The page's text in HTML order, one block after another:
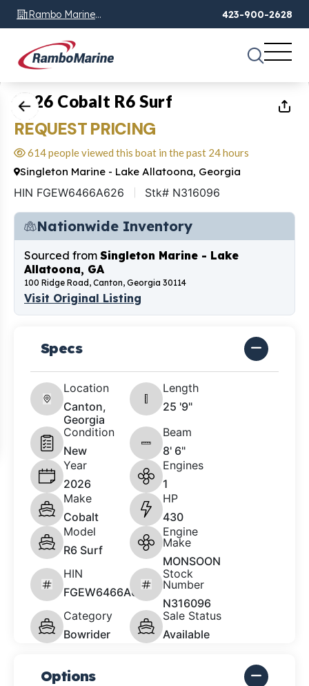
Rambo Marine
Chattanooga, TN
423-900-2628
1 of26
2026 Cobalt R6 Surf
REQUEST PRICING
614 people viewed this boat in the past 24 hours
Singleton Marine - Lake Allatoona, Georgia
HIN FGEW6466A626 Stk# N316096
Nationwide Inventory
Sourced from Singleton Marine - Lake
Allatoona, GA
100 Ridge Road, Canton, Georgia 30114
Visit Original Listing
Specs
Location
Canton,
Georgia
Length
25 '9"
Condition
New
Beam
8' 6"
Year
2026
Engines
1
Make
Cobalt
HP
430
Model
R6 Surf
Engine
Make
MONSOON
HIN
FGEW6466A626
Stock
Number
N316096
Category
Bowrider
Sale Status
Available
Options